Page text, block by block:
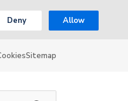
Deny Allow
Sitemap